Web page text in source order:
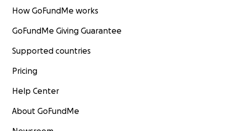
How GoFundMe works
GoFundMe Giving Guarantee
Supported countries
Pricing
Help Center
About GoFundMe